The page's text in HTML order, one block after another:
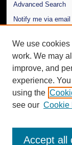
Advanced Search
Notify me via
Author
Author FAQ
Additional
Request an
We use cookies
work. We may
improve, and
experience.
using the
see our Cookie
Accept all